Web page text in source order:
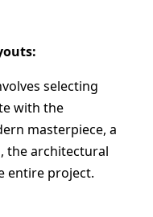
selecting
with the
masterpiece, a
the architectural
entire project.